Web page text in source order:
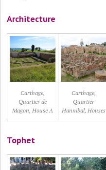
Architecture
Carthage,
Quartier de
Magon, House A
Carthage,
Quartier
Hannibal, Houses
Tophet